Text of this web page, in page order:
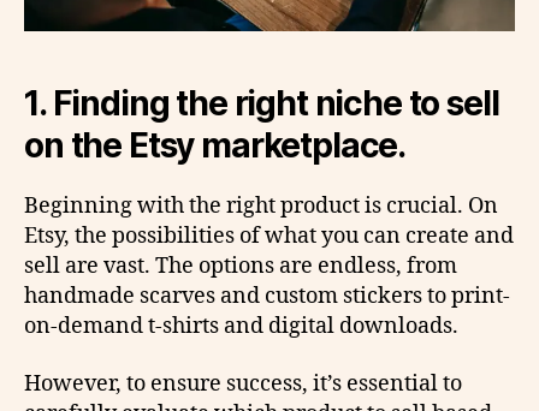
1. Finding the right niche to sell
on the Etsy marketplace.
Beginning with the right product is crucial. On
Etsy, the possibilities of what you can create and
sell are vast. The options are endless, from
handmade scarves and custom stickers to print-
on-demand t-shirts and digital downloads.
However, to ensure success, it’s essential to